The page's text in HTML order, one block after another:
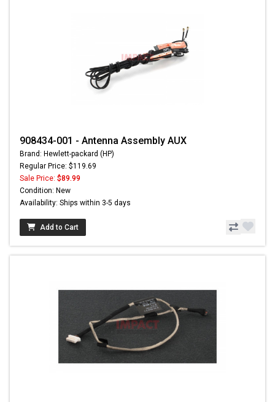
908434-001 - Antenna Assembly AUX
Brand: Hewlett-packard (HP)
Regular Price: $119.69
Sale Price: $89.99
Condition: New
Availability: Ships within 3-5 days
Add to Cart